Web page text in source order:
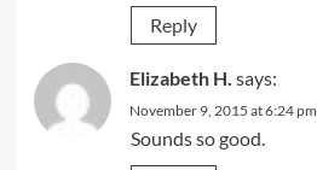
Reply
Elizabeth H. says:
November 9, 2015 at 6:24 pm
Sounds so good.